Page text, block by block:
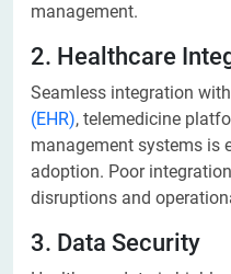
management.
2. Healthcare
Seamless integration with
(EHR), telemedicine
management systems is
adoption. Poor
disruptions and
3. Data Security